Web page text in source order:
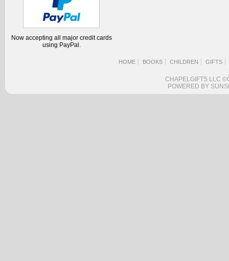
Now accepting all major credit cards
using PayPal.
HOME BOOKS CHILDREN GIFTS
CHAPELGIFTS LLC
POWERED BY